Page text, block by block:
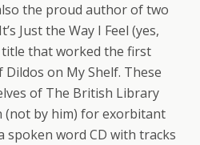
the proud author of two
Just the Way I Feel (yes,
that worked the first
on My Shelf. These
of The British Library
(not by him) for exorbitant
spoken word CD with tracks